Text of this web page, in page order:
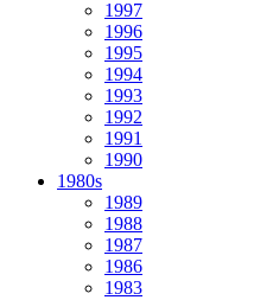
1997
1996
1995
1994
1993
1992
1991
1990
1980s
1989
1988
1987
1986
1983